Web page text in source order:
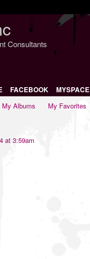
Consultants
FACEBOOK MYSPACE
My Albums My Favorites
at 3:59am